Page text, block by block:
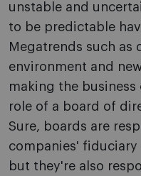
unstable and
to be predictable
Megatrends such
environment and
making the
role of a board of
Sure, boards are
companies'
but they're also